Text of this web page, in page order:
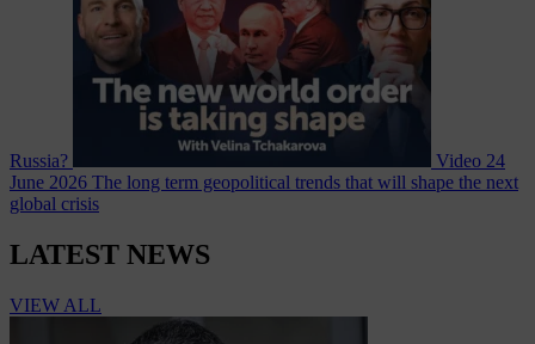
Russia? Video 24
June 2026 The long term geopolitical trends that will shape the next
global crisis
LATEST NEWS
VIEW ALL